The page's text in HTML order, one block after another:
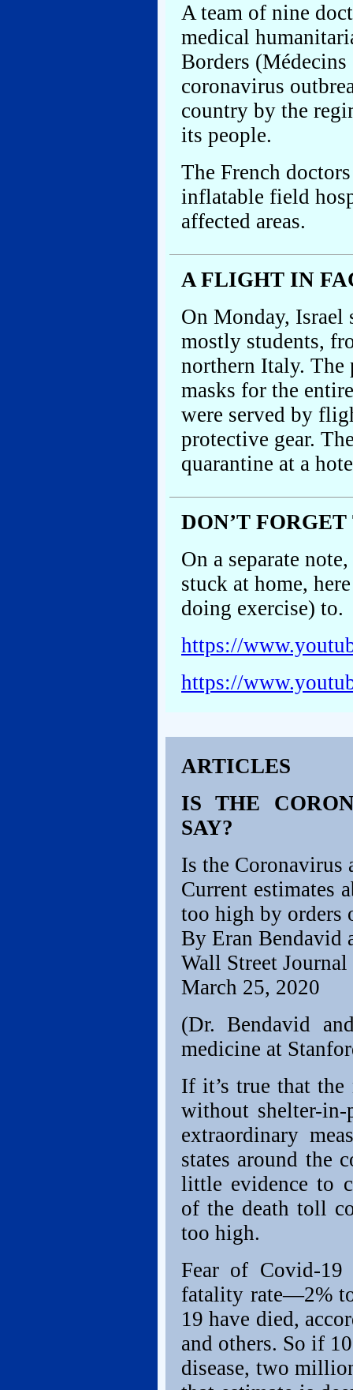
A team of nine
medical
Borders
coronavirus
country by the
its people.
The French
inflatable field
affected areas.
A FLIGHT IN
On Monday, Israel
mostly students,
northern Italy. The
masks for the
were served by
protective gear.
quarantine at a
DON’T
On a separate
stuck at home,
doing exercise) to.
https://
https://
ARTICLES
IS THE
SAY?
Is the Coronavirus
Current estimates
too high by orders
By Eran Bendavid
Wall Street Journal
March 25, 2020
(Dr. Bendavid
medicine at
If it’s true that
without shelter-in-
extraordinary
states around the
little evidence to
of the death toll
too high.
Fear of Covid-19
fatality rate—2%
19 have died,
and others. So if
disease, two